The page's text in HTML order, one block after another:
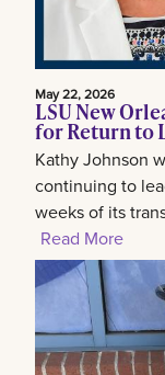
May 22, 2026
LSU New
for Return to
Kathy Johnson
continuing to
weeks of its
Read More